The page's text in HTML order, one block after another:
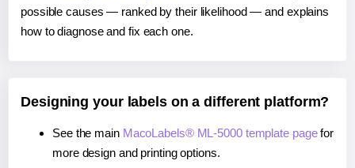
possible causes — ranked by their likelihood — and explains
how to diagnose and fix each one.
Designing your labels on a different platform?
See the main MacoLabels® ML-5000 template pagefor
more design and printing options.